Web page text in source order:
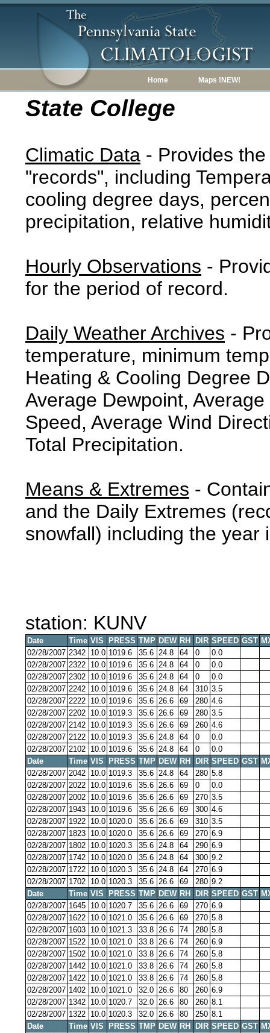
Home Maps !NEW!
State College
Climatic Data - Provides
"records", including
cooling degree days,
precipitation, relative
Hourly Observations -
for the period of record.
Daily Weather Archives -
temperature, minimum
Heating & Cooling Degree
Average Dewpoint,
Speed, Average Wind
Total Precipitation.
Means & Extremes -
and the Daily Extremes
snowfall) including the year
station: KUNV
Date Time VIS PRESS TMP DEW RH DIR SPEED GST
02/28/2007 2342 10.0 1019.6 35.6 24.8 64 0
0.0
02/28/2007 2322 10.0 1019.6 35.6 24.8 64 0
0.0
02/28/2007 2302 10.0 1019.6 35.6 24.8 64 0
0.0
02/28/2007 2242 10.0 1019.6 35.6 24.8 64 310 3.5
02/28/2007 2222 10.0 1019.6 35.6 26.6 69 280 4.6
02/28/2007 2202 10.0 1019.3 35.6 26.6 69 280 3.5
02/28/2007 2142 10.0 1019.3 35.6 26.6 69 260 4.6
02/28/2007 2122 10.0 1019.3 35.6 24.8 64 0
0.0
02/28/2007 2102 10.0 1019.6 35.6 24.8 64 0
0.0
Date
Time VIS PRESS TMP DEW RH DIR SPEED GST
02/28/2007 2042 10.0 1019.3 35.6 24.8 64 280 5.8
02/28/2007 2022 10.0 1019.6 35.6 26.6 69 0
0.0
02/28/2007 2002 10.0 1019.6 35.6 26.6 69 270 3.5
02/28/2007 1943 10.0 1019.6 35.6 26.6 69 300 4.6
02/28/2007 1922 10.0 1020.0 35.6 26.6 69 310 3.5
02/28/2007 1823 10.0 1020.0 35.6 26.6 69 270 6.9
02/28/2007 1802 10.0 1020.3 35.6 24.8 64 290 6.9
02/28/2007 1742 10.0 1020.0 35.6 24.8 64 300 9.2
02/28/2007 1722 10.0 1020.3 35.6 24.8 64 270 6.9
02/28/2007 1702 10.0 1020.3 35.6 26.6 69 280 9.2
Date
Time VIS PRESS TMP DEW RH DIR SPEED GST
02/28/2007 1645 10.0 1020.7 35.6 26.6 69 270 6.9
02/28/2007 1622 10.0 1021.0 35.6 26.6 69 270 5.8
02/28/2007 1603 10.0 1021.3 33.8 26.6 74 280 5.8
02/28/2007 1522 10.0 1021.0 33.8 26.6 74 260 6.9
02/28/2007 1502 10.0 1021.0 33.8 26.6 74 260 5.8
02/28/2007 1442 10.0 1021.0 33.8 26.6 74 260 5.8
02/28/2007 1422 10.0 1021.0 33.8 26.6 74 260 5.8
02/28/2007 1402 10.0 1021.0 32.0 26.6 80 260 6.9
02/28/2007 1342 10.0 1020.7 32.0 26.6 80 260 8.1
02/28/2007 1322 10.0 1020.3 32.0 26.6 80 250 8.1
Date
Time VIS PRESS TMP DEW RH DIR SPEED GST